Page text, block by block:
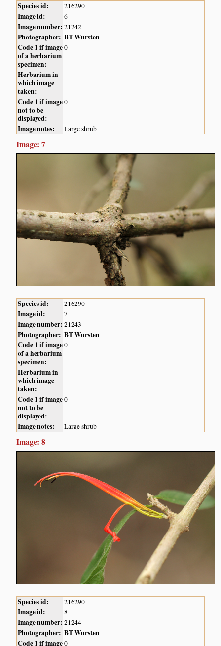
Species id: 216290
Image id: 6
Image number: 21242
Photographer: BT Wursten
Code 1 if image
of a herbarium
specimen:
0
Herbarium in
which image
taken:
Code 1 if image
not to be
displayed:
0
Image notes: Large shrub
Image: 7
Species id: 216290
Image id: 7
Image number: 21243
Photographer: BT Wursten
Code 1 if image
of a herbarium
specimen:
0
Herbarium in
which image
taken:
Code 1 if image
not to be
displayed:
0
Image notes: Large shrub
Image: 8
Species id: 216290
Image id: 8
Image number: 21244
Photographer: BT Wursten
Code 1 if image0